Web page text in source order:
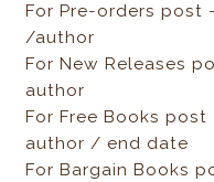
For Pre-orders post
/author
For New Releases
author
For Free Books
author / end date
For Bargain Books